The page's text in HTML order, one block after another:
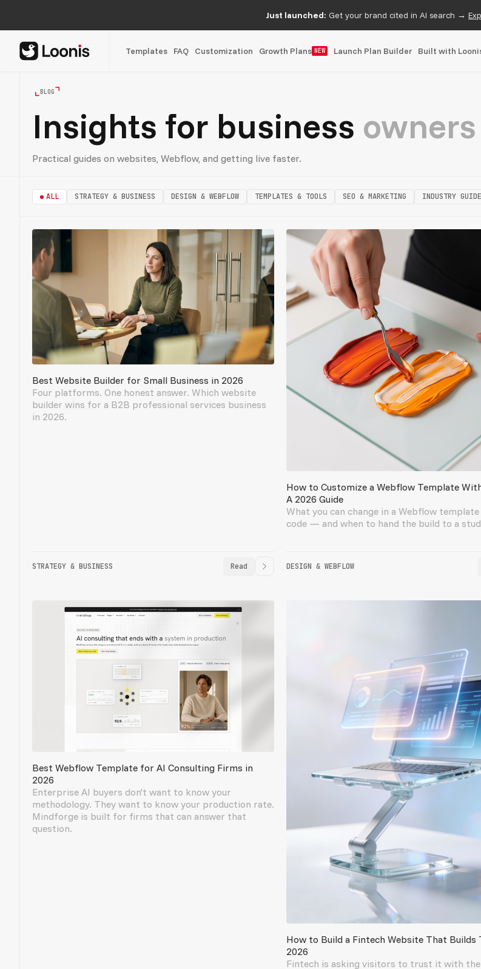
Just launched: Get your brand cited in AI search →
Templates FAQ Customization Growth Plans NEW Launch Plan Builder Built with
BLOG
Insights for business
Practical guides on websites, Webflow, and getting live faster.
ALL STRATEGY & BUSINESS DESIGN & WEBFLOW TEMPLATES & TOOLS SEO & MARKETING INDUSTRY
Best Website Builder for Small Business in 2026
Four platforms. One honest answer. Which website
builder wins for a B2B professional services business
in 2026.
STRATEGY & BUSINESS Read
How to Customize a Webflow Template
A 2026 Guide
What you can change in a Webflow
code — and when to hand the build to a
DESIGN & WEBFLOW
Best Webflow Template for AI Consulting Firms in
2026
Enterprise AI buyers don't want to know your
methodology. They want to know your production rate.
Mindforge is built for firms that can answer that
question.
How to Build a Fintech Website That Builds
2026
Fintech is asking visitors to trust it with